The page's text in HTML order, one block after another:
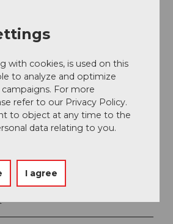
with cookies, is used on this
to analyze and optimize
For more
refer to our Privacy Policy.
to object at any time to the
data relating to you.
I agree